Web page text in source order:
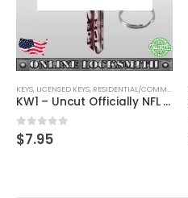
COMMERCIAL ,SHAPED KEYS
KW1 – Uncut Officially NFL Licensed Key Cleveland Browns
COMMERCIAL HARDWARE